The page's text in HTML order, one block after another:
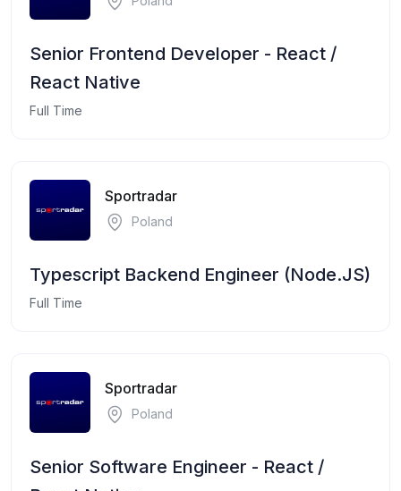
Senior Frontend Developer - React /
React Native
Full Time
Sportradar
Poland
Typescript Backend Engineer (Node.JS)
Full Time
Sportradar
Poland
Senior Software Engineer - React /